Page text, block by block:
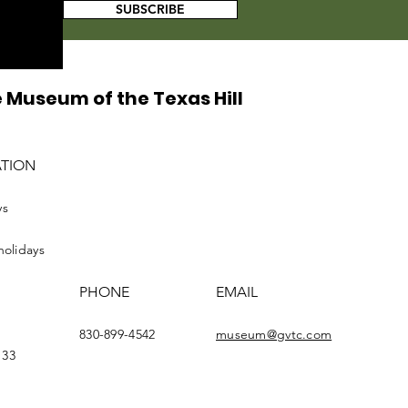
SUBSCRIBE
of the Texas Hill
PHONE
830-899-4542
EMAIL
museum@gvtc.com